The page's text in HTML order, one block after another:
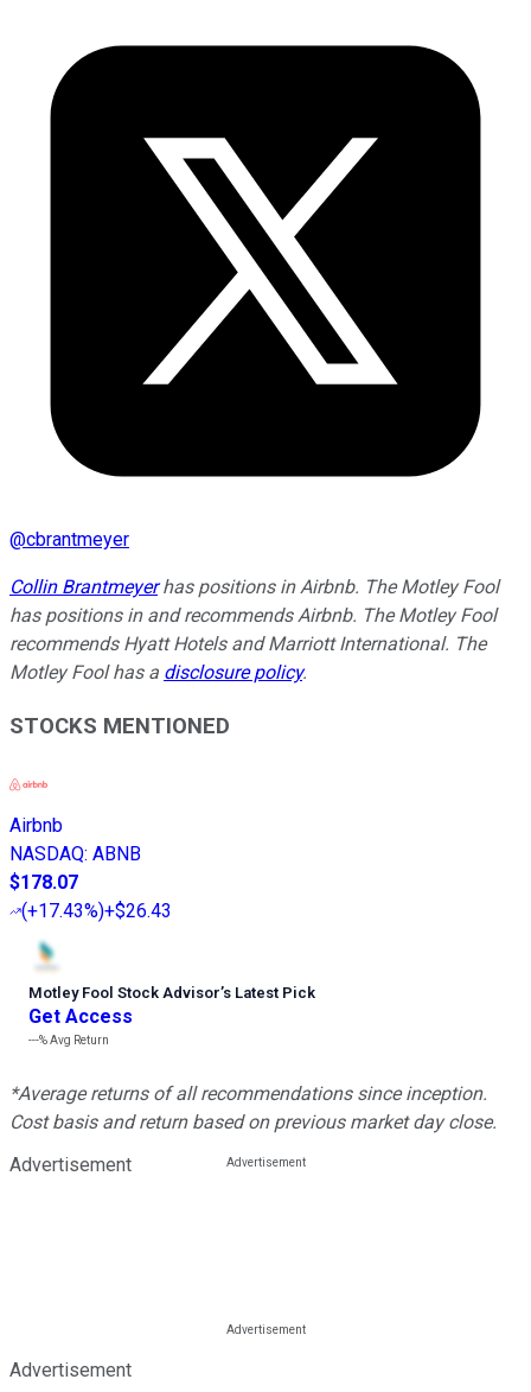
@cbrantmeyer
Collin Brantmeyerhas positions in Airbnb. The Motley Fool
has positions in and recommends Airbnb. The Motley Fool
recommends Hyatt Hotels and Marriott International. The
Motley Fool has a disclosure policy.
STOCKS MENTIONED
Airbnb
NASDAQ: ABNB
$178.07
(+17.43%)+$26.43
Motley Fool Stock Advisor’s Latest Pick
Get Access
---%Avg Return
*Average returns of all recommendations since inception.
Cost basis and return based on previous market day close.
Advertisement
Advertisement